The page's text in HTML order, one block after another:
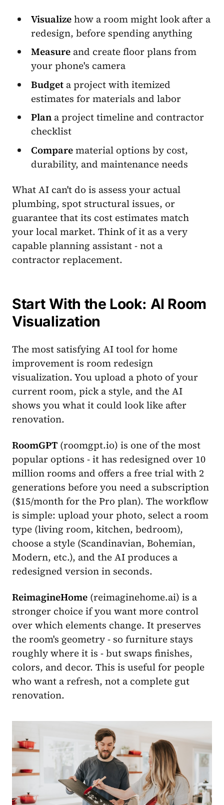
Visualizehow a room might look after a
redesign, before spending anything
Measure and create floor plans from
your phone's camera
Budget a project with itemized
estimates for materials and labor
Plan a project timeline and contractor
checklist
Comparematerial options by cost,
durability, and maintenance needs
What AI can't do is assess your actual
plumbing, spot structural issues, or
guarantee that its cost estimates match
your local market. Think of it as a very
capable planning assistant - not a
contractor replacement.
Start With the Look: AI Room
Visualization
The most satisfying AI tool for home
improvement is room redesign
visualization. You upload a photo of your
current room, pick a style, and the AI
shows you what it could look like after
renovation.
RoomGPT (roomgpt.io) is one of the most
popular options - it has redesigned over 10
million rooms and offers a free trial with 2
generations before you need a subscription
($15/month for the Pro plan). The workflow
is simple: upload your photo, select a room
type (living room, kitchen, bedroom),
choose a style (Scandinavian, Bohemian,
Modern, etc.), and the AI produces a
redesigned version in seconds.
ReimagineHome (reimaginehome.ai) is a
stronger choice if you want more control
over which elements change. It preserves
the room's geometry - so furniture stays
roughly where it is - but swaps finishes,
colors, and decor. This is useful for people
who want a refresh, not a complete gut
renovation.